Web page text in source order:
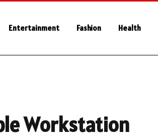
Entertainment Fashion Health
Workstation